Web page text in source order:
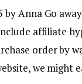
byAnna Go
affiliate
order by
we might